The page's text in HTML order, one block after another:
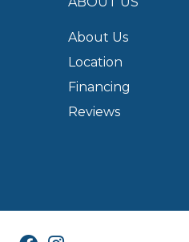
About Us
Location
Financing
Reviews